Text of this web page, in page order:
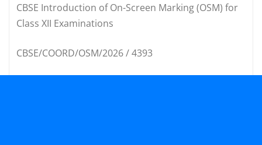
CBSE Introduction of On-Screen Marking (OSM) for
Class XII Examinations
CBSE/COORD/OSM/2026 / 4393